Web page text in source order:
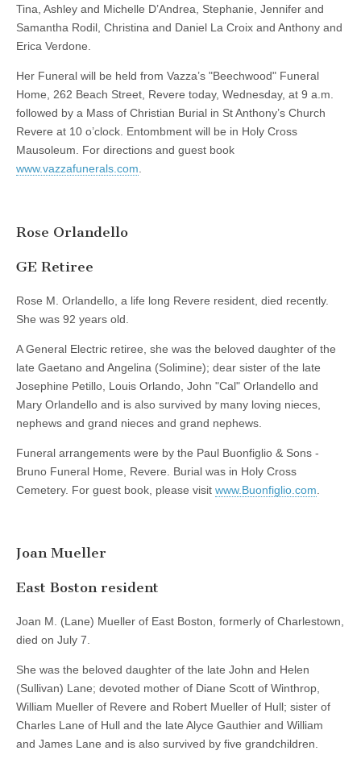
Tina, Ashley and Michelle D’Andrea, Stephanie, Jennifer and
Samantha Rodil, Christina and Daniel La Croix and Anthony and
Erica Verdone.
Her Funeral will be held from Vazza’s "Beechwood" Funeral
Home, 262 Beach Street, Revere today, Wednesday, at 9 a.m.
followed by a Mass of Christian Burial in St Anthony’s Church
Revere at 10 o’clock. Entombment will be in Holy Cross
Mausoleum. For directions and guest book
www.vazzafunerals.com.
Rose Orlandello
GE Retiree
Rose M. Orlandello, a life long Revere resident, died recently.
She was 92 years old.
A General Electric retiree, she was the beloved daughter of the
late Gaetano and Angelina (Solimine); dear sister of the late
Josephine Petillo, Louis Orlando, John "Cal" Orlandello and
Mary Orlandello and is also survived by many loving nieces,
nephews and grand nieces and grand nephews.
Funeral arrangements were by the Paul Buonfiglio & Sons -
Bruno Funeral Home, Revere. Burial was in Holy Cross
Cemetery. For guest book, please visit www.Buonfiglio.com
Joan Mueller
East Boston resident
Joan M. (Lane) Mueller of East Boston, formerly of Charlestown,
died on July 7.
She was the beloved daughter of the late John and Helen
(Sullivan) Lane; devoted mother of Diane Scott of Winthrop,
William Mueller of Revere and Robert Mueller of Hull; sister of
Charles Lane of Hull and the late Alyce Gauthier and William
and James Lane and is also survived by five grandchildren.